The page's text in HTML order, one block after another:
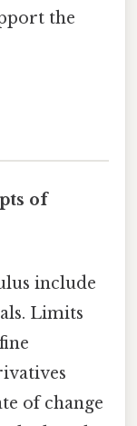
the
of
include
Limits
of change